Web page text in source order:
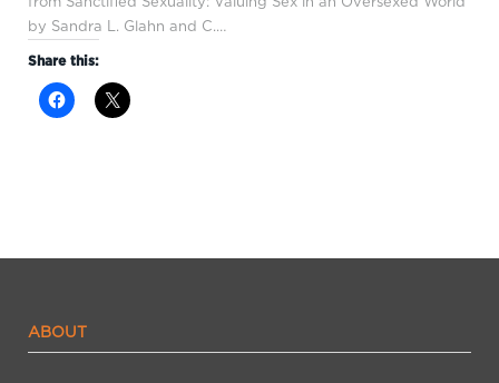
by Sandra L. Glahn and C.…
Share this:
ABOUT